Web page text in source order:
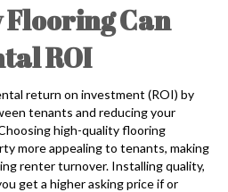
Can
ROI
return on investment (ROI) by
tenants and reducing your
high-quality flooring
more appealing to tenants, making
renter turnover. Installing quality,
get a higher asking price if or